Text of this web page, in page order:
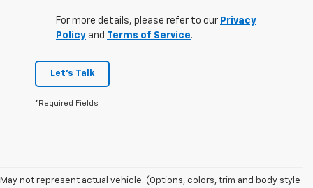
For more details, please refer to our Privacy
Policy and Terms of Service.
Let's Talk
*Required Fields
May not represent actual vehicle. (Options, colors, trim and body style